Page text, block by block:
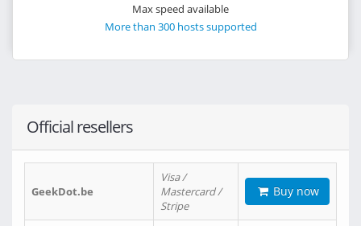
Max speed available
More than 300 hosts supported
Official resellers
GeekDot.be
Visa /
Mastercard /
Stripe
Buy now